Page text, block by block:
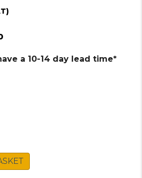
a 10-14 day lead time*